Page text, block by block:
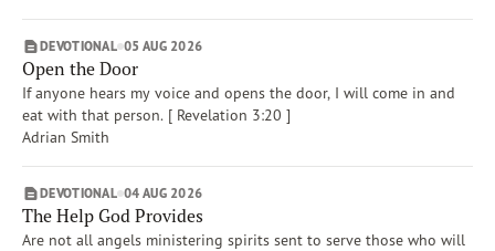
DEVOTIONAL 05 AUG 2026
Open the Door
If anyone hears my voice and opens the door, I will come in and
eat with that person. [ Revelation 3:20 ]
Adrian Smith
DEVOTIONAL 04 AUG 2026
The Help God Provides
Are not all angels ministering spirits sent to serve those who will